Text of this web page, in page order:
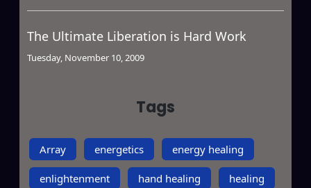
The Ultimate Liberation is Hard Work
Tuesday, November 10, 2009
Tags
Array energetics energy healing
enlightenment hand healing healing